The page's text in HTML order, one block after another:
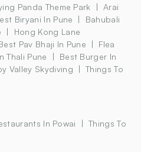
Panda Theme Park
Arai
Biryani In Pune
Bahubali
Hong Kong Lane
Pav Bhaji In Pune
Flea
Thali Pune
Best Burger In
Valley Skydiving
Things To
In Powai
Things To